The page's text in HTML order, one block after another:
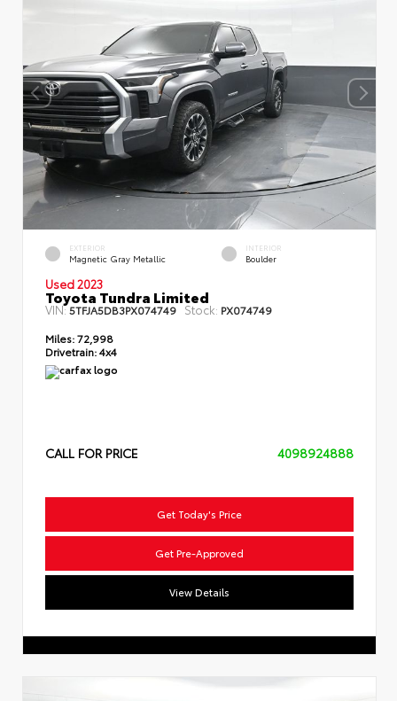
EXTERIOR
Magnetic Gray Metallic
INTERIOR
Boulder
Used 2023
Toyota Tundra Limited
VIN:5TFJA5DB3PX074749 Stock: PX074749
Miles:72,998
Drivetrain:4x4
CALL FOR PRICE 4098924888
Get Today's Price
Get Pre-Approved
View Details